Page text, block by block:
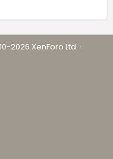
2026 XenForo Ltd. ·